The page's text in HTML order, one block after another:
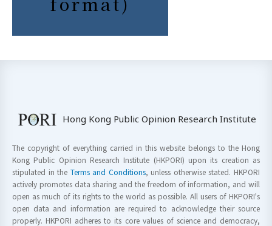
Hong Kong Public Opinion Research Institute
The copyright of everything carried in this website belongs to the Hong
Kong Public Opinion Research Institute (HKPORI) upon its creation as
stipulated in the Terms and Conditions, unless otherwise stated. HKPORI
actively promotes data sharing and the freedom of information, and will
open as much of its rights to the world as possible. All users of HKPORI's
open data and information are required to acknowledge their source
properly. HKPORI adheres to its core values of science and democracy,